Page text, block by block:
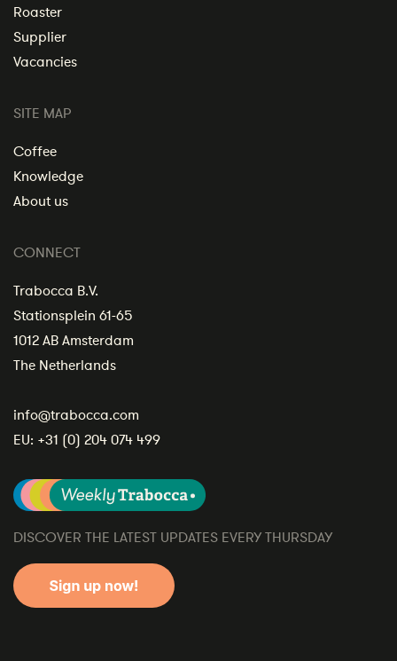
Roaster
Supplier
Vacancies
SITE MAP
Coffee
Knowledge
About us
CONNECT
Trabocca B.V.
Stationsplein 61-65
1012 AB Amsterdam
The Netherlands
info@trabocca.com
EU: +31 (0) 204 074 499
DISCOVER THE LATEST UPDATES EVERY THURSDAY